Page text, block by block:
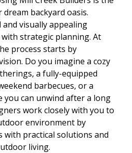
backyard oasis.
visually appealing
strategic planning. At
process starts by
Do you imagine a cozy
a fully-equipped
barbecues, or a
you can unwind after a long
work closely with you to
environment by
with practical solutions and
living.